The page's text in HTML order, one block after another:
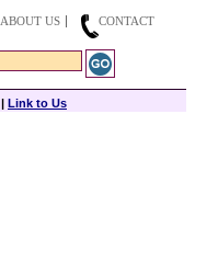
ABOUT US
CONTACT
| Link to Us